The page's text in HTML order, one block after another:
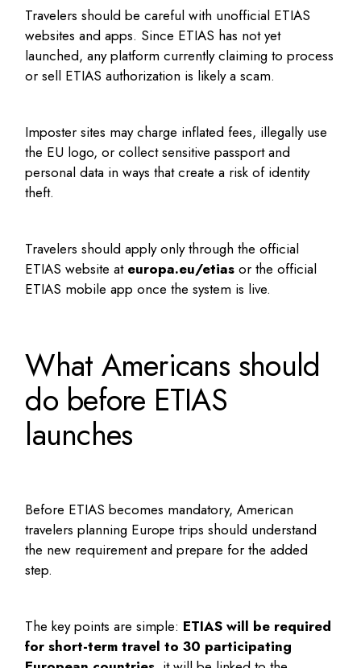
Travelers should be careful with unofficial ETIAS
websites and apps. Since ETIAS has not yet
launched, any platform currently claiming to process
or sell ETIAS authorization is likely a scam.
Imposter sites may charge inflated fees, illegally use
the EU logo, or collect sensitive passport and
personal data in ways that create a risk of identity
theft.
Travelers should apply only through the official
ETIAS website at europa.eu/etias or the official
ETIAS mobile app once the system is live.
What Americans should
do before ETIAS
launches
Before ETIAS becomes mandatory, American
travelers planning Europe trips should understand
the new requirement and prepare for the added
step.
The key points are simple: ETIAS will be required
for short-term travel to 30 participating